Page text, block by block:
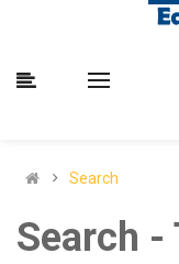
Search
Search -